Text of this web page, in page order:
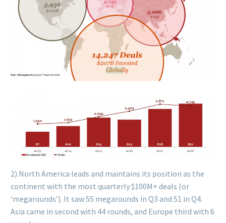
2) North America leads and maintains its position as the
continent with the most quarterly $100M+ deals (or
‘megarounds’). It saw 55 megarounds in Q3 and 51 in Q4.
Asia came in second with 44 rounds, and Europe third with 6